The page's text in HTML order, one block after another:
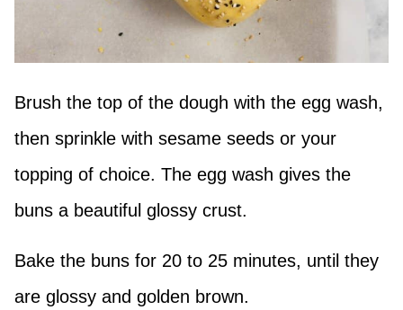
Brush the top of the dough with the egg wash,
then sprinkle with sesame seeds or your
topping of choice. The egg wash gives the
buns a beautiful glossy crust.
Bake the buns for 20 to 25 minutes, until they
are glossy and golden brown.